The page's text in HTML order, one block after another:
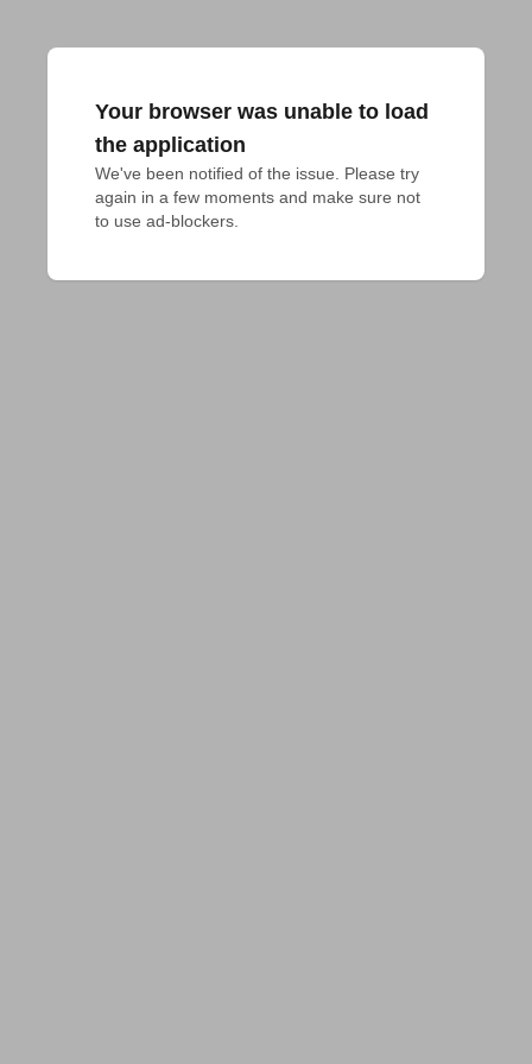
Your browser was unable to load
the application
We've been notified of the issue. Please try
again in a few moments and make sure not
to use ad-blockers.